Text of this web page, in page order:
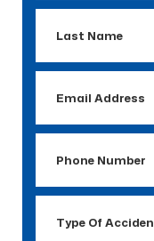
Name
Address
Number